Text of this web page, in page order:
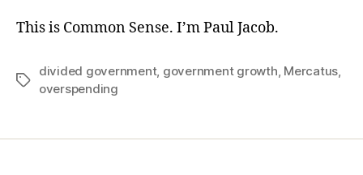
This is Common Sense. I’m Paul Jacob.
Tags
divided government, government growth Mercatus
overspending